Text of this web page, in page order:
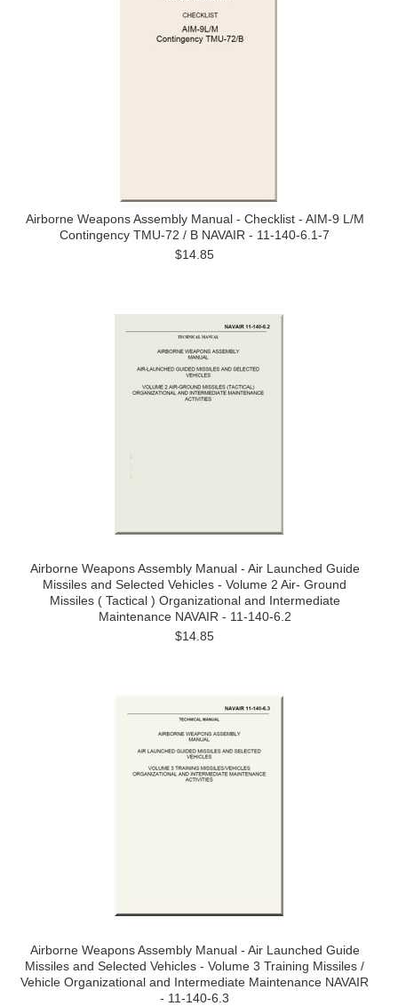
Airborne Weapons Assembly Manual - Checklist - AIM-9 L/M
Contingency TMU-72 / B NAVAIR - 11-140-6.1-7
$14.85
Airborne Weapons Assembly Manual - Air Launched Guide
Missiles and Selected Vehicles - Volume 2 Air- Ground
Missiles ( Tactical ) Organizational and Intermediate
Maintenance NAVAIR - 11-140-6.2
$14.85
Airborne Weapons Assembly Manual - Air Launched Guide
Missiles and Selected Vehicles - Volume 3 Training Missiles /
Vehicle Organizational and Intermediate Maintenance NAVAIR
- 11-140-6.3